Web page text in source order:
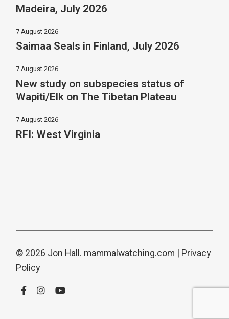
Madeira, July 2026
7 August 2026
Saimaa Seals in Finland, July 2026
7 August 2026
New study on subspecies status of
Wapiti/Elk on The Tibetan Plateau
7 August 2026
RFI: West Virginia
© 2026 Jon Hall. mammalwatching.com | Privacy
Policy